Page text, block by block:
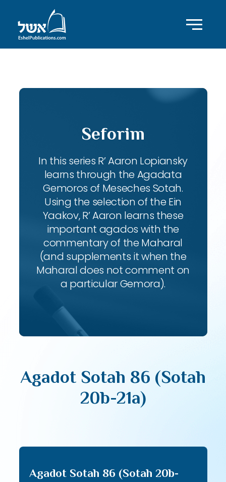
Seforim
In this series R’ Aaron Lopiansky
learns through the Agadata
Gemoros of Meseches Sotah.
Using the selection of the Ein
Yaakov, R’ Aaron learns these
important agados with the
commentary of the Maharal
(and supplements it when the
Maharal does not comment on
a particular Gemora).
Agadot Sotah 86 (Sotah
20b-21a)
Agadot Sotah 86 (Sotah 20b-